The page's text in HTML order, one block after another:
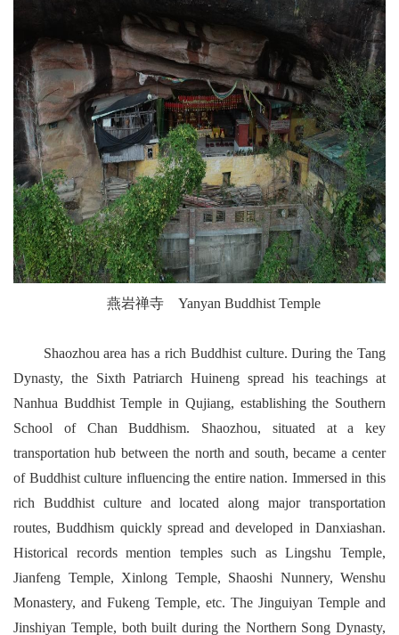
燕岩禅寺 Yanyan Buddhist Temple
Shaozhou area has a rich Buddhist culture. During the Tang
Dynasty, the Sixth Patriarch Huineng spread his teachings at
Nanhua Buddhist Temple in Qujiang, establishing the Southern
School of Chan Buddhism. Shaozhou, situated at a key
transportation hub between the north and south, became a center
of Buddhist culture influencing the entire nation. Immersed in this
rich Buddhist culture and located along major transportation
routes, Buddhism quickly spread and developed in Danxiashan.
Historical records mention temples such as Lingshu Temple,
Jianfeng Temple, Xinlong Temple, Shaoshi Nunnery, Wenshu
Monastery, and Fukeng Temple, etc. The Jinguiyan Temple and
Jinshiyan Temple, both built during the Northern Song Dynasty,